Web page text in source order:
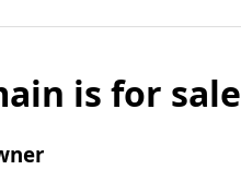
is for sale